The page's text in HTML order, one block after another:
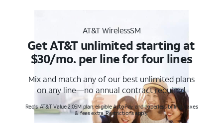
AT&T WirelessSM
Get AT&T unlimited starting at
$30/mo. per line for four lines
Mix and match any of our best unlimited plans
on any line—no annual contract required.
Req's. AT&T Value 2.0SM plan, eligible AutoPay and paperless billing. Taxes
& fees extra. Restrictions apply.